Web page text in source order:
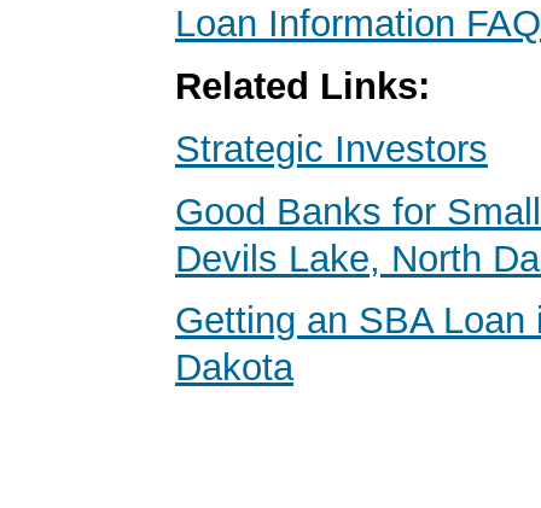
Loan Information FAQ
Related Links:
Strategic Investors
Good Banks for
Devils Lake, North
Getting an SBA Loan
Dakota